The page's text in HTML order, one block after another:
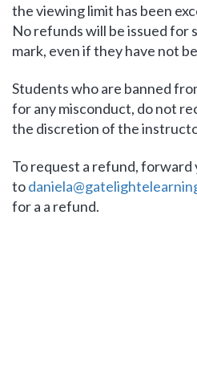
the viewing limit has been
No refunds will be issued for
mark, even if they have not
Students who are banned
for any misconduct, do not
the discretion of the
To request a refund,
to
for a a refund.